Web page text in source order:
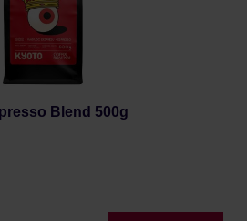
Blend 500g